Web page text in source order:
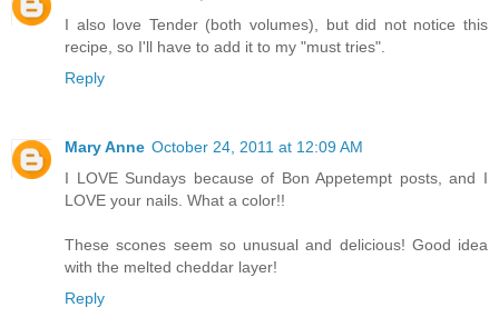
I also love Tender (both volumes), but did not notice this
recipe, so I'll have to add it to my "must tries".
Reply
Mary Anne October 24, 2011 at 12:09 AM
I LOVE Sundays because of Bon Appetempt posts, and I
LOVE your nails. What a color!!
These scones seem so unusual and delicious! Good idea
with the melted cheddar layer!
Reply